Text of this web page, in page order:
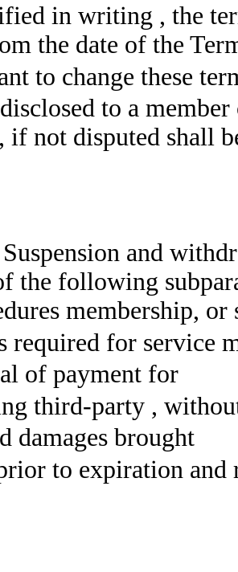
in writing , the
the date of the
to change these
to a
not disputed shall
and
the following
membership, or
for service
of payment for
third-party ,
damages brought
to expiration and